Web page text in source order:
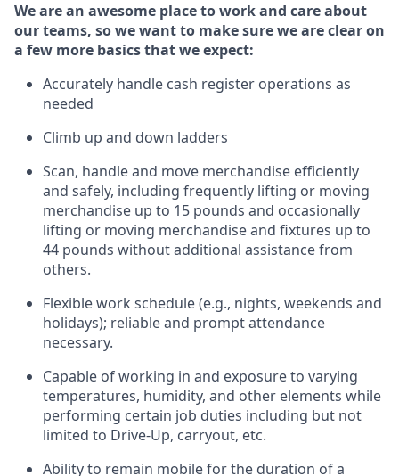
We are an awesome place to work and care about
our teams, so we want to make sure we are clear on
a few more basics that we expect:
Accurately handle cash register operations as
needed
Climb up and down ladders
Scan, handleand move merchandise efficiently
and safely, including frequently lifting or moving
merchandise up to 15 pounds and occasionally
lifting or moving merchandiseand fixtures up to
44 pounds withoutadditional assistancefrom
others.
Flexiblework schedule (e.g., nights, weekends and
holidays); reliable and prompt attendance
necessary.
Capable of working in and exposure to varying
temperatures, humidity, and other elements while
performing certain job duties including but not
limited to Drive-Up, carryout, etc.
Ability to remain mobile for the duration of a